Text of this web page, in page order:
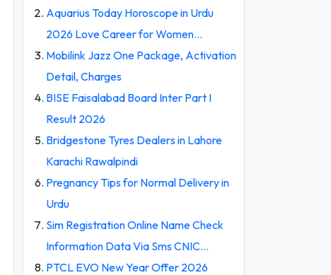
Aquarius Today Horoscope in Urdu
2026 Love Career for Women…
Mobilink Jazz One Package, Activation
Detail, Charges
BISE Faisalabad Board Inter Part I
Result 2026
Bridgestone Tyres Dealers in Lahore
Karachi Rawalpindi
Pregnancy Tips for Normal Delivery in
Urdu
Sim Registration Online Name Check
Information Data Via Sms CNIC…
PTCL EVO New Year Offer 2026